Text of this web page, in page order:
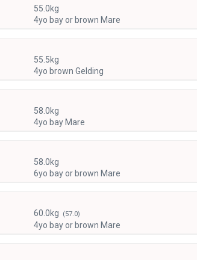
55.0kg
4yo bay or brown Mare
55.5kg
4yo brown Gelding
58.0kg
4yo bay Mare
58.0kg
6yo bay or brown Mare
60.0kg (57.0)
4yo bay or brown Mare